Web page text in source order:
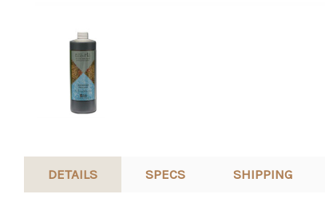
DETAILS SPECS SHIPPING